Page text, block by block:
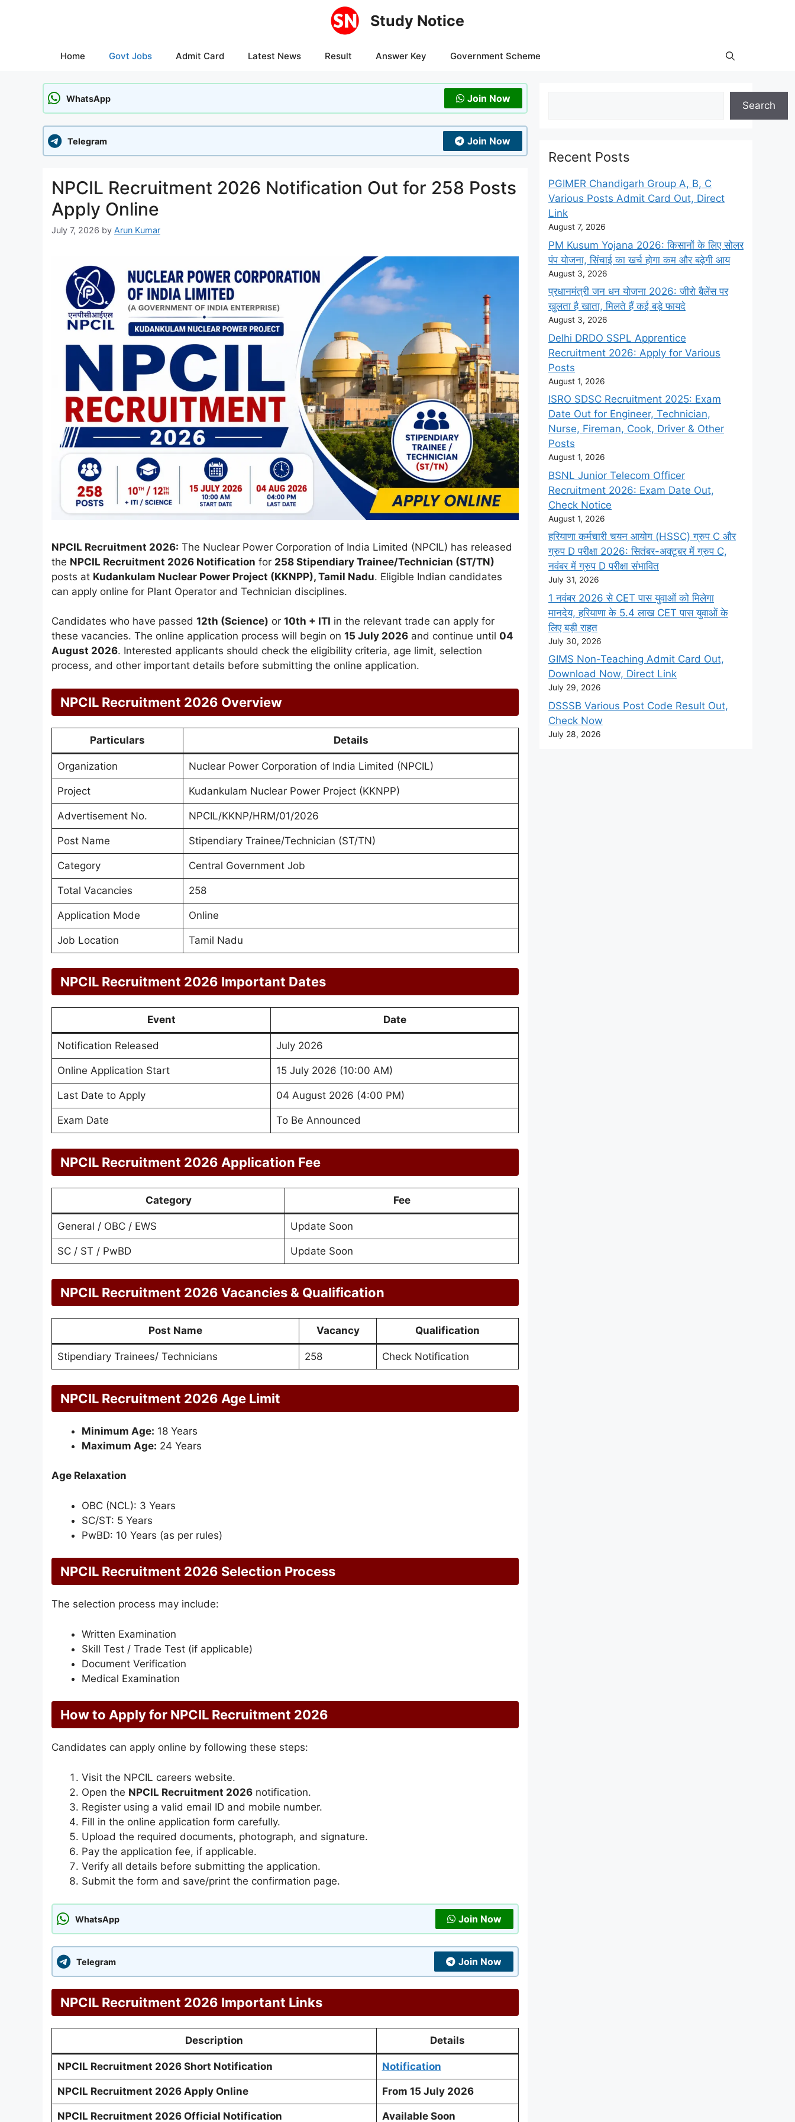
Study Notice
Home Govt Jobs Admit Card Latest News Result Answer Key Government Scheme
WhatsApp Join Now
Telegram Join Now
NPCIL Recruitment 2026 Notification Out for 258 Posts
Apply Online
July 7, 2026 by Arun Kumar
NPCIL Recruitment 2026: The Nuclear Power Corporation of India Limited (NPCIL) has released
the NPCIL Recruitment 2026 Notification for 258 Stipendiary Trainee/Technician (ST/TN)
posts at Kudankulam Nuclear Power Project (KKNPP), Tamil Nadu. Eligible Indian candidates
can apply online for Plant Operator and Technician disciplines.
Candidates who have passed 12th (Science) or 10th + ITI in the relevant trade can apply for
these vacancies. The online application process will begin on 15 July 2026 and continue until 04
August 2026. Interested applicants should check the eligibility criteria, age limit, selection
process, and other important details before submitting the online application.
NPCIL Recruitment 2026 Overview
Particulars Details
Organization Nuclear Power Corporation of India Limited (NPCIL)
Project Kudankulam Nuclear Power Project (KKNPP)
Advertisement No. NPCIL/KKNP/HRM/01/2026
Post Name Stipendiary Trainee/Technician (ST/TN)
Category Central Government Job
Total Vacancies 258
Application Mode Online
Job Location Tamil Nadu
NPCIL Recruitment 2026 Important Dates
Event Date
Notification Released July 2026
Online Application Start 15 July 2026 (10:00 AM)
Last Date to Apply 04 August 2026 (4:00 PM)
Exam Date To Be Announced
NPCIL Recruitment 2026 Application Fee
Category Fee
General / OBC / EWS Update Soon
SC / ST / PwBD Update Soon
NPCIL Recruitment 2026 Vacancies & Qualification
Post Name Vacancy Qualification
Stipendiary Trainees/ Technicians 258 Check Notification
NPCIL Recruitment 2026 Age Limit
Minimum Age: 18 Years
Maximum Age: 24 Years
Age Relaxation
OBC (NCL): 3 Years
SC/ST: 5 Years
PwBD: 10 Years (as per rules)
NPCIL Recruitment 2026 Selection Process
The selection process may include:
Written Examination
Skill Test / Trade Test (if applicable)
Document Verification
Medical Examination
How to Apply for NPCIL Recruitment 2026
Candidates can apply online by following these steps:
Visit the NPCIL careers website.
Open the NPCIL Recruitment 2026 notification.
Register using a valid email ID and mobile number.
Fill in the online application form carefully.
Upload the required documents, photograph, and signature.
Pay the application fee, if applicable.
Verify all details before submitting the application.
Submit the form and save/print the confirmation page.
WhatsApp Join Now
Telegram Join Now
NPCIL Recruitment 2026 Important Links
Description Details
NPCIL Recruitment 2026 Short Notification Notification
NPCIL Recruitment 2026 Apply Online From 15 July 2026
NPCIL Recruitment 2026 Official Notification Available Soon
Search
Recent Posts
PGIMER Chandigarh Group A, B, C
Various Posts Admit Card Out, Direct
Link
August 7, 2026
PM Kusum Yojana 2026: किसानों के लिए सोलर
पंप योजना, सिंचाई का खर्च होगा कम और बढ़ेगी आय
August 3, 2026
प्रधानमंत्री जन धन योजना 2026: जीरो बैलेंस पर
खुलता है खाता, मिलते हैं कई बड़े फायदे
August 3, 2026
Delhi DRDO SSPL Apprentice
Recruitment 2026: Apply for Various
Posts
August 1, 2026
ISRO SDSC Recruitment 2025: Exam
Date Out for Engineer, Technician,
Nurse, Fireman, Cook, Driver & Other
Posts
August 1, 2026
BSNL Junior Telecom Officer
Recruitment 2026: Exam Date Out,
Check Notice
August 1, 2026
हरियाणा कर्मचारी चयन आयोग (HSSC) ग्रुप C और
ग्रुप D परीक्षा 2026: सितंबर-अक्टूबर में ग्रुप C,
नवंबर में ग्रुप D परीक्षा संभावित
July 31, 2026
1 नवंबर 2026 से CET पास युवाओं को मिलेगा
मानदेय, हरियाणा के 5.4 लाख CET पास युवाओं के
लिए बड़ी राहत
July 30, 2026
GIMS Non-Teaching Admit Card Out,
Download Now, Direct Link
July 29, 2026
DSSSB Various Post Code Result Out,
Check Now
July 28, 2026